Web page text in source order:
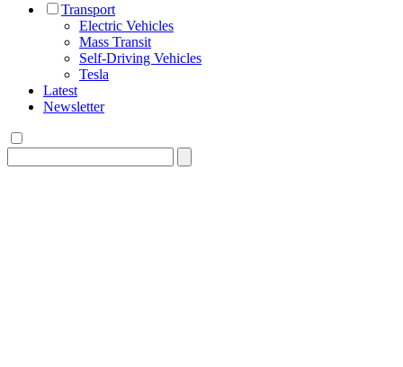
Transport
Electric Vehicles
Mass Transit
Self-Driving Vehicles
Tesla
Latest
Newsletter
for: